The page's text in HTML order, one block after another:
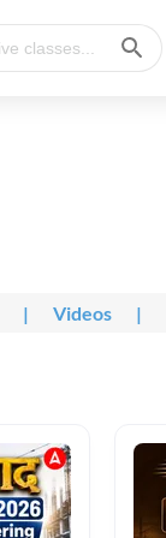
| Videos |